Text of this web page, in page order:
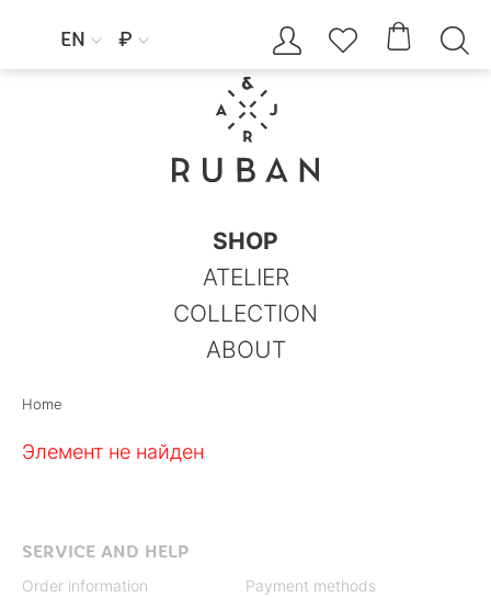
EN  ₽     
SHOP
ATELIER
COLLECTION
ABOUT
Home
Элемент не найден
SERVICE AND HELP
Order information
Payment methods